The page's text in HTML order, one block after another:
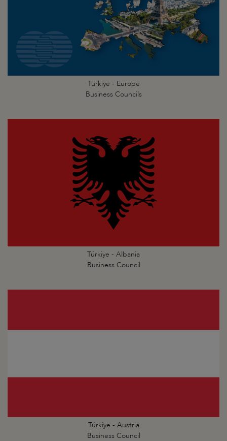
Türkiye - Europe
Business Councils
Türkiye - Albania
Business Council
Türkiye - Austria
Business Council